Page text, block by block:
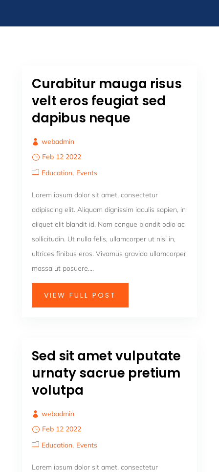
Curabitur mauga risus
velt eros feugiat sed
dapibus neque
webadmin
Feb 12 2022
Education Events
Lorem ipsum dolor sit amet, consectetur
adipiscing elit. Aliquam dignissim iaculis sapien, in
aliquet elit blandit id. Nam congue blandit odio ac
sollicitudin. Ut nulla felis, ullamcorper ut nisi in,
ultrices finibus eros. Vivamus gravida ullamcorper
massa ut posuere....
VIEW FULL POST
Sed sit amet vulputate
urnaty sacrue pretium
volutpa
webadmin
Feb 12 2022
Education Events
Lorem ipsum dolor sit amet, consectetur